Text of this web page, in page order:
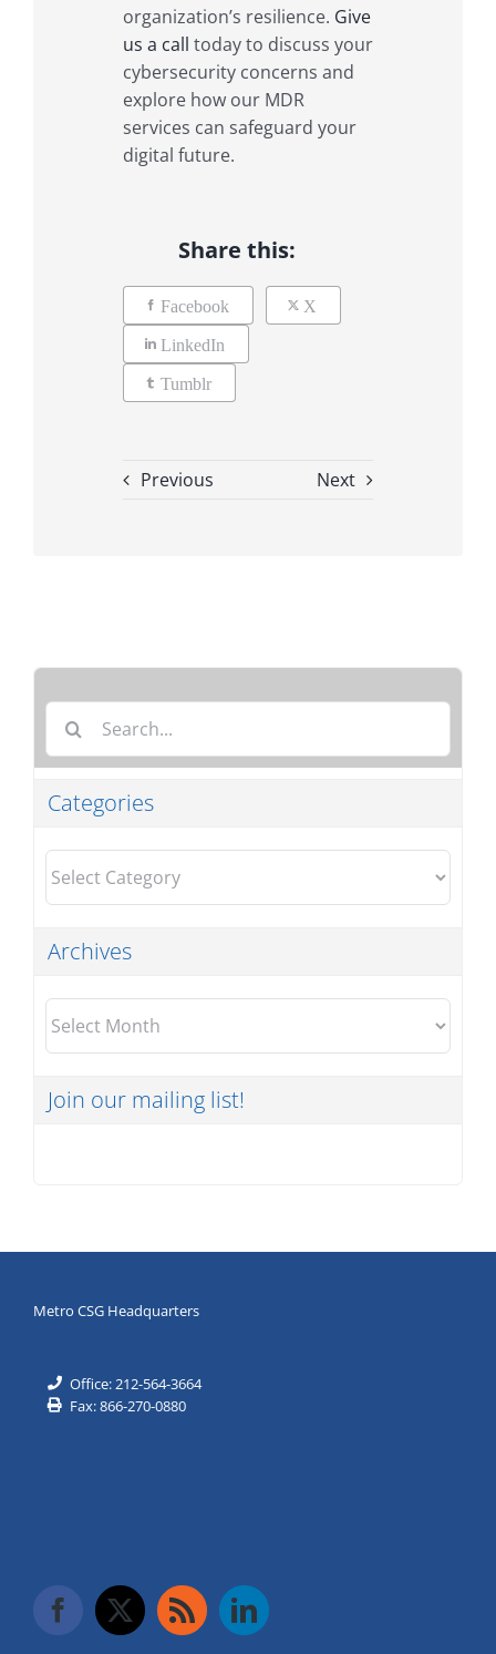
organization’s resilience. Give
us a call today to discuss your
cybersecurity concerns and
explore how our MDR
services can safeguard your
digital future.
Share this:
Facebook X
LinkedIn
Tumblr
Previous Next
Search
for:
Categories
Categories
Archives
Archives
Join our mailing list!
Metro CSG Headquarters
Office: 212-564-3664
Fax: 866-270-0880